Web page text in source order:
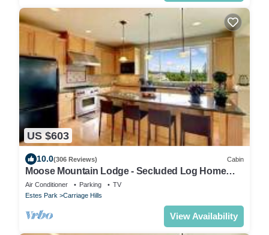
US $603
10.0(306 Reviews) Cabin
Moose Mountain Lodge - Secluded Log Home
w/Beautiful Mountain Views
Air Conditioner Parking
TV
Estes Park
Carriage Hills
View Availability